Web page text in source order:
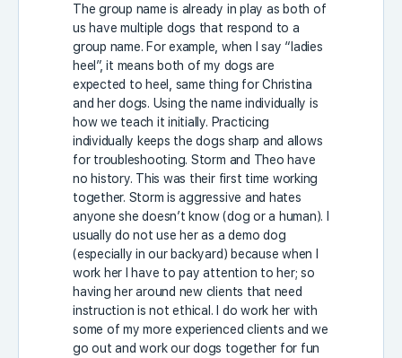
The group name is already in play as both of
us have multiple dogs that respond to a
group name. For example, when I say “ladies
heel”, it means both of my dogs are
expected to heel, same thing for Christina
and her dogs. Using the name individually is
how we teach it initially. Practicing
individually keeps the dogs sharp and allows
for troubleshooting. Storm and Theo have
no history. This was their first time working
together. Storm is aggressive and hates
anyone she doesn’t know (dog or a human). I
usually do not use her as a demo dog
(especially in our backyard) because when I
work her I have to pay attention to her; so
having her around new clients that need
instruction is not ethical. I do work her with
some of my more experienced clients and we
go out and work our dogs together for fun